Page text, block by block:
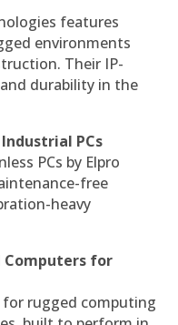
features
environments
Their IP-
durability in the
PCs
PCs by Elpro
free
heavy
Computers for
for rugged computing